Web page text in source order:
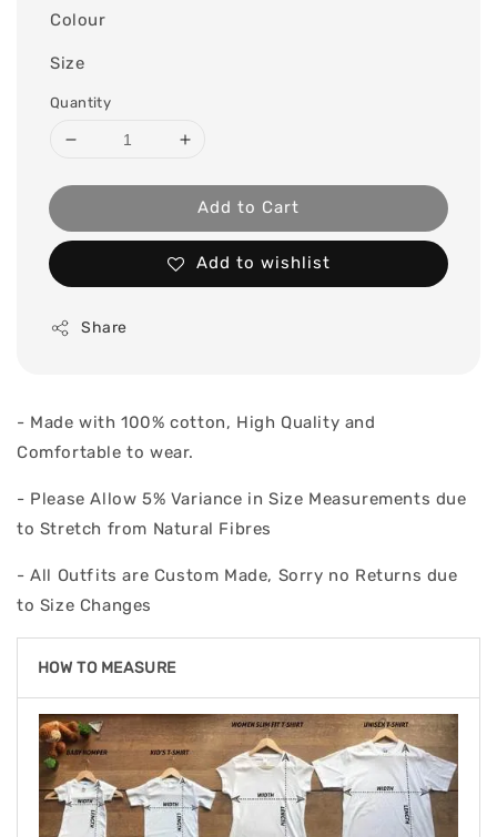
Colour
Size
Quantity
Add to Cart
Add to wishlist
Share
- Made with 100% cotton, High Quality and
Comfortable to wear.
- Please Allow 5% Variance in Size Measurements due
to Stretch from Natural Fibres
- All Outfits are Custom Made, Sorry no Returns due
to Size Changes
HOW TO MEASURE